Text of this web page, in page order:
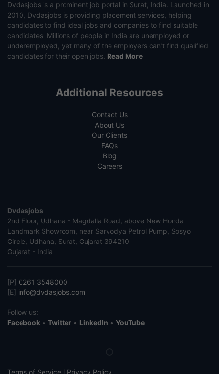
Dvdasjobs is a prominent job portal in Surat, India. Launched in
2010, Dvdasjobs is providing placement services, helping
candidates to find ideal jobs and companies to find suitable
candidates. Millions of people in India are unemployed or
underemployed, yet many of the employers can’t find qualified
candidates for their open jobs. Read More
Additional Resources
Contact Us
About Us
Our Clients
FAQs
Blog
Careers
Dvdasjobs
2nd Floor, Udhana - Magdalla Road, above New Honda
Landmark Showroom, near Sarvodya Petrol Pump, Sosyo
Circle, Udhana, Surat, Gujarat 394210
Gujarat - India
[P] 0261 3548000
[E] info@dvdasjobs.com
Follow us:
Facebook • Twitter • LinkedIn • YouTube
Terms of Service Privacy Policy